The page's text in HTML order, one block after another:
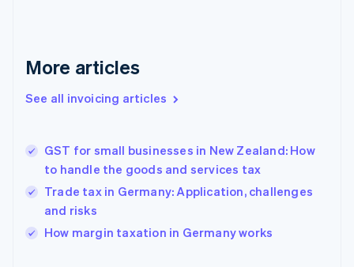
More articles
See all invoicing articles
GST for small businesses in New Zealand: How
to handle the goods and services tax
Trade tax in Germany: Application, challenges
and risks
How margin taxation in Germany works
English
Gibraltar
Greece
English简体中文
Hungary
English
English
Ireland